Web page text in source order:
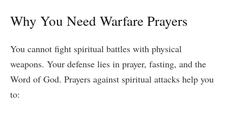
Why You Need Warfare Prayers
You cannot fight spiritual battles with physical
weapons. Your defense lies in prayer, fasting, and the
Word of God. Prayers against spiritual attacks help you
to: